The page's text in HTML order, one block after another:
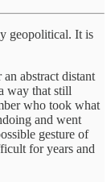
geopolitical. It is
abstract distant
way that still
who took what
and went
gesture of
for years and